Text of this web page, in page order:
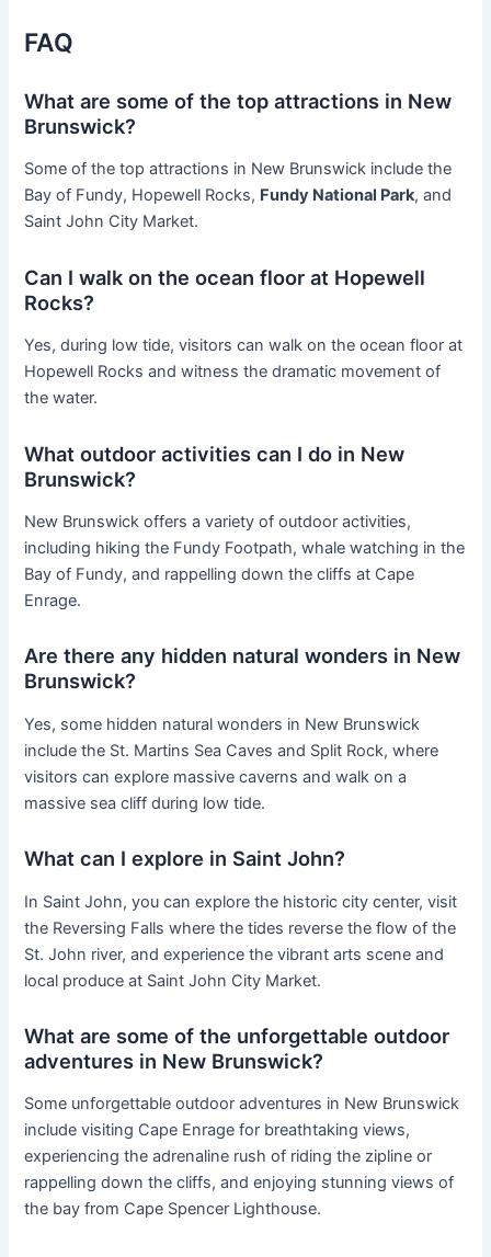
FAQ
What are some of the top attractions in New
Brunswick?
Some of the top attractions in New Brunswick include the
Bay of Fundy, Hopewell Rocks, Fundy National Park, and
Saint John City Market.
Can I walk on the ocean floor at Hopewell
Rocks?
Yes, during low tide, visitors can walk on the ocean floor at
Hopewell Rocks and witness the dramatic movement of
the water.
What outdoor activities can I do in New
Brunswick?
New Brunswick offers a variety of outdoor activities,
including hiking the Fundy Footpath, whale watching in the
Bay of Fundy, and rappelling down the cliffs at Cape
Enrage.
Are there any hidden natural wonders in New
Brunswick?
Yes, some hidden natural wonders in New Brunswick
include the St. Martins Sea Caves and Split Rock, where
visitors can explore massive caverns and walk on a
massive sea cliff during low tide.
What can I explore in Saint John?
In Saint John, you can explore the historic city center, visit
the Reversing Falls where the tides reverse the flow of the
St. John river, and experience the vibrant arts scene and
local produce at Saint John City Market.
What are some of the unforgettable outdoor
adventures in New Brunswick?
Some unforgettable outdoor adventures in New Brunswick
include visiting Cape Enrage for breathtaking views,
experiencing the adrenaline rush of riding the zipline or
rappelling down the cliffs, and enjoying stunning views of
the bay from Cape Spencer Lighthouse.